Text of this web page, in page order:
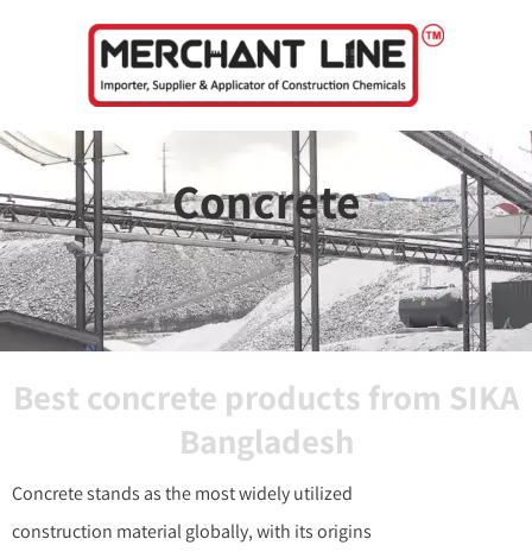
Concrete
Best concrete products from SIKA
Bangladesh
Concrete stands as the most widely utilized
construction material globally, with its origins